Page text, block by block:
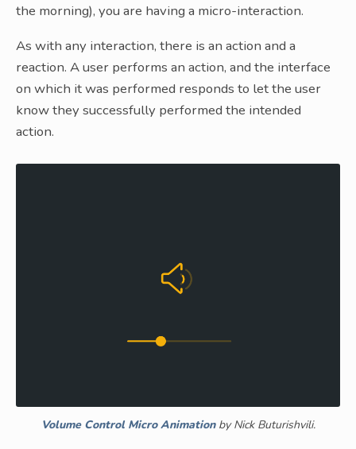
the morning), you are having a micro-interaction.
As with any interaction, there is an action and a
reaction. A user performs an action, and the interface
on which it was performed responds to let the user
know they successfully performed the intended
action.
Volume Control Micro Animationby Nick Buturishvili.